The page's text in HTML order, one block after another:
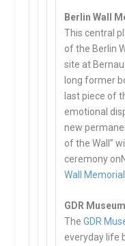
Berlin Wall
This central
of the Berlin
site at
long former
last piece of
emotional
new
of the Wall”
ceremony
Wall Memorial.
GDR
TheGDR
everyday life